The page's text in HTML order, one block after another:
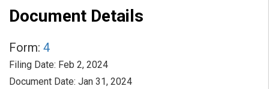
Document Details
Form 4
Filing Date Feb 2, 2024
Document Date Jan 31, 2024